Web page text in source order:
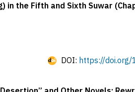
the Fifth and Sixth Suwar
DOI: https://